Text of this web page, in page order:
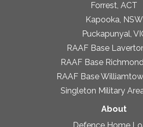
Forrest, ACT
Kapooka, NSW
Puckapunyal,
RAAF Base
RAAF Base
RAAF Base
Singleton Military
About